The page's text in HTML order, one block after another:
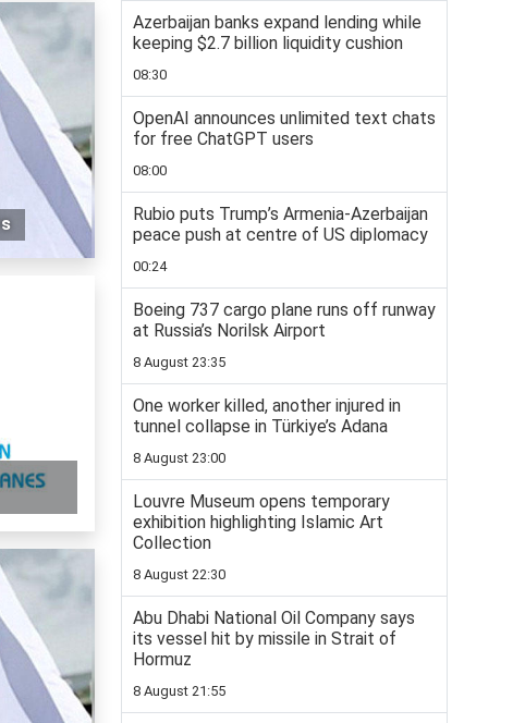
Azerbaijan banks expand lending while
keeping $2.7 billion liquidity cushion
08:30
OpenAI announces unlimited text chats
for free ChatGPT users
08:00
Rubio puts Trump’s Armenia-Azerbaijan
peace push at centre of US diplomacy
00:24
Boeing 737 cargo plane runs off runway
at Russia’s Norilsk Airport
8 August 23:35
One worker killed, another injured in
tunnel collapse in Türkiye’s Adana
8 August 23:00
Louvre Museum opens temporary
exhibition highlighting Islamic Art
Collection
8 August 22:30
Abu Dhabi National Oil Company says
its vessel hit by missile in Strait of
Hormuz
8 August 21:55